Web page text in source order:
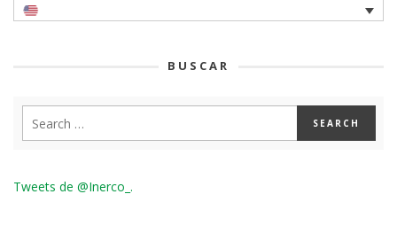
BUSCAR
Tweets de @Inerco_.